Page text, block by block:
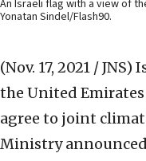
An Israeli flag with a view of
Yonatan Sindel/Flash90.
(Nov. 17, 2021 / JNS)
the United
agree to joint
Ministry announced